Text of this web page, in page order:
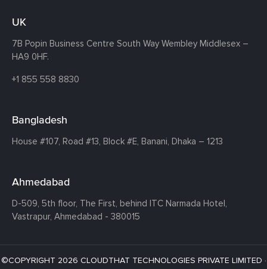
UK
7B Popin Business Centre South Way Wembley Middlesex –
HA9 0HF.
+1 855 558 8830
Bangladesh
House #107, Road #13, Block #E, Banani, Dhaka – 1213
Ahmedabad
D-509, 5th floor, The First, behind ITC Narmada Hotel,
Vastrapur, Ahmedabad - 380015
©COPYRIGHT 2026 CLOUDTHAT TECHNOLOGIES PRIVATE LIMITED ·